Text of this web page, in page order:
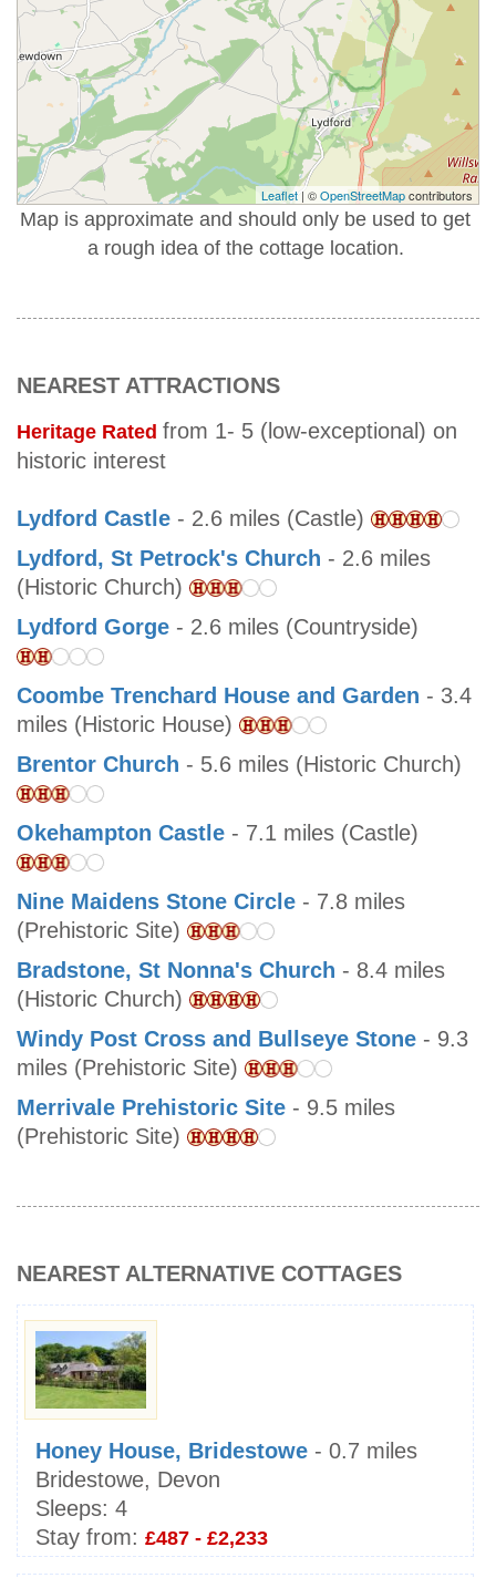
Leaflet | ©OpenStreetMapcontributors
Map is approximate and should only be used to get
a rough idea of the cottage location.
NEAREST ATTRACTIONS
Heritage Rated from 1- 5 (low-exceptional) on
historic interest
Lydford Castle - 2.6 miles (Castle)
Lydford, St Petrock's Church - 2.6 miles
(Historic Church)
Lydford Gorge - 2.6 miles (Countryside)
Coombe Trenchard House and Garden - 3.4
miles (Historic House)
Brentor Church - 5.6 miles (Historic Church)
Okehampton Castle - 7.1 miles (Castle)
Nine Maidens Stone Circle - 7.8 miles
(Prehistoric Site)
Bradstone, St Nonna's Church - 8.4 miles
(Historic Church)
Windy Post Cross and Bullseye Stone - 9.3
miles (Prehistoric Site)
Merrivale Prehistoric Site - 9.5 miles
(Prehistoric Site)
NEAREST ALTERNATIVE COTTAGES
Honey House, Bridestowe - 0.7 miles
Bridestowe, Devon
Sleeps: 4
Stay from: £487 - £2,233